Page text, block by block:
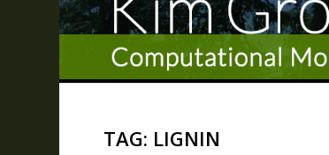
TAG: LIGNIN